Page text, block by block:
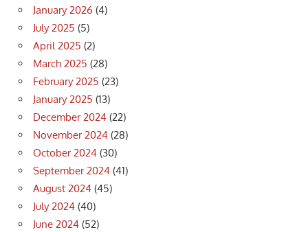
January 2026 (4)
July 2025 (5)
April 2025 (2)
March 2025 (28)
February 2025 (23)
January 2025 (13)
December 2024 (22)
November 2024 (28)
October 2024 (30)
September 2024 (41)
August 2024 (45)
July 2024 (40)
June 2024 (52)